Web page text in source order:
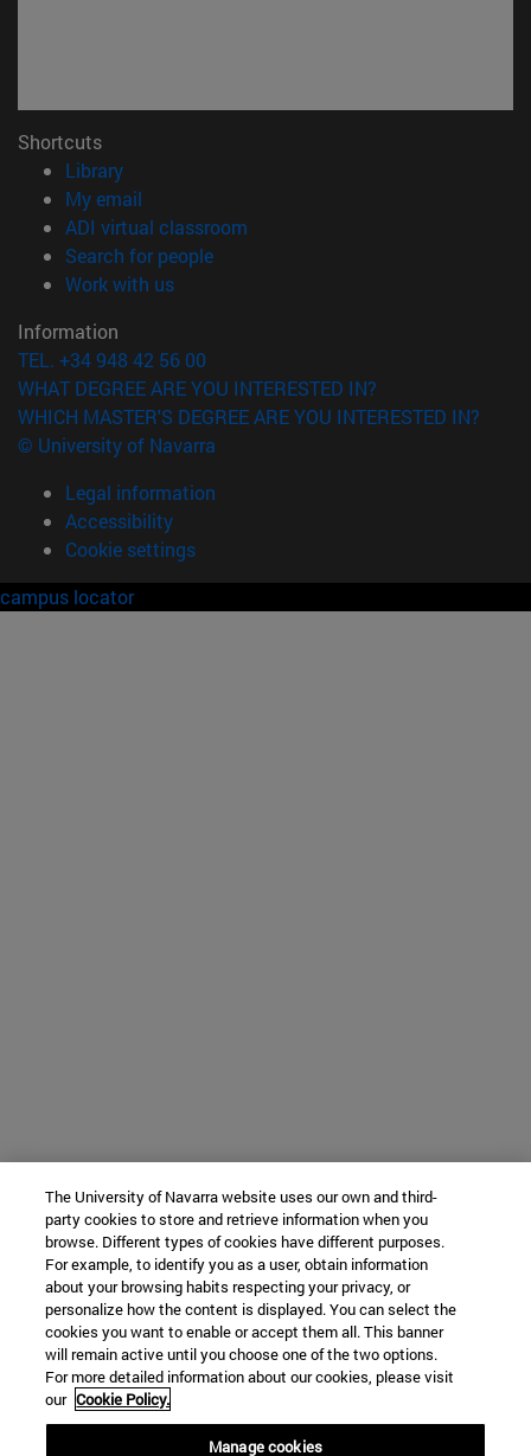
Shortcuts
Library(opens in new window)
My email
ADI virtual classroom
Search for people(opens in new window)
Work with us(opens in new window)
Information
TEL. +34 948 42 56 00
WHAT DEGREE ARE YOU INTERESTED IN?
WHICH MASTER'S DEGREE ARE YOU INTERESTED IN?
© University of Navarra
Legal information
Accessibility
Cookie settings
campus locator
The University of Navarra website uses our own and third-
party cookies to store and retrieve information when you
browse. Different types of cookies have different purposes.
For example, to identify you as a user, obtain information
about your browsing habits respecting your privacy, or
personalize how the content is displayed. You can select the
cookies you want to enable or accept them all. This banner
will remain active until you choose one of the two options.
For more detailed information about our cookies, please visit
our Cookie Policy.
Manage cookies